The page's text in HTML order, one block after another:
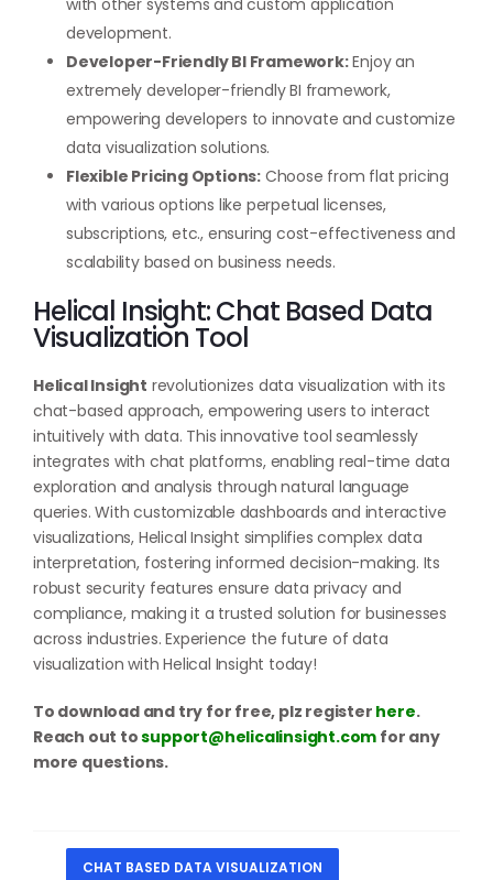
with other systems and custom application
development.
Developer-Friendly BI Framework:Enjoy an
extremely developer-friendly BI framework,
empowering developers to innovate and customize
data visualization solutions.
Flexible Pricing Options: Choose from flat pricing
with various options like perpetual licenses,
subscriptions, etc., ensuring cost-effectiveness and
scalability based on business needs.
Helical Insight: Chat Based Data
Visualization Tool
Helical Insight revolutionizes data visualization with its
chat-based approach, empowering users to interact
intuitively with data. This innovative tool seamlessly
integrates with chat platforms, enabling real-time data
exploration and analysis through natural language
queries. With customizable dashboards and interactive
visualizations, Helical Insight simplifies complex data
interpretation, fostering informed decision-making. Its
robust security features ensure data privacy and
compliance, making it a trusted solution for businesses
across industries. Experience the future of data
visualization with Helical Insight today!
To download and try for free, plz register here.
Reach out tosupport@helicalinsight.com for any
more questions.
CHAT BASED DATA VISUALIZATION